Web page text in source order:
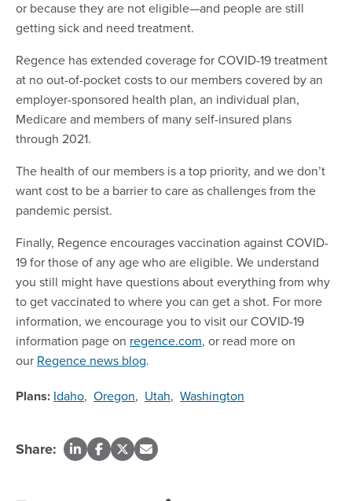
or because they are not eligible—and people are still
getting sick and need treatment.
Regence has extended coverage for COVID-19 treatment
at no out-of-pocket costs to our members covered by an
employer-sponsored health plan, an individual plan,
Medicare and members of many self-insured plans
through 2021.
The health of our members is a top priority, and we don’t
want cost to be a barrier to care as challenges from the
pandemic persist.
Finally, Regence encourages vaccination against COVID-
19 for those of any age who are eligible. We understand
you still might have questions about everything from why
to get vaccinated to where you can get a shot. For more
information, we encourage you to visit our COVID-19
information page on regence.com, or read more on
our Regence news blog.
Plans: Idaho, Oregon, Utah, Washington
Share: